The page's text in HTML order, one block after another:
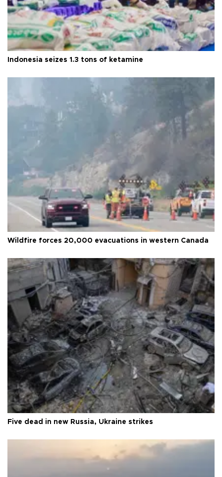
Indonesia seizes 1.3 tons of ketamine
Wildfire forces 20,000 evacuations in western Canada
Five dead in new Russia, Ukraine strikes